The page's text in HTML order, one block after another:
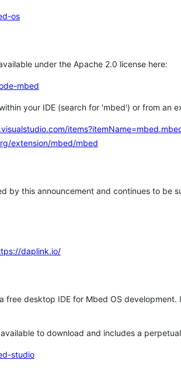
os
under the Apache 2.0 license here:
mbed
your IDE (search for 'mbed') or from an
extension/mbed/mbed
by this announcement and continues to be
daplink.io/
free desktop IDE for Mbed OS
to download and includes a
studio